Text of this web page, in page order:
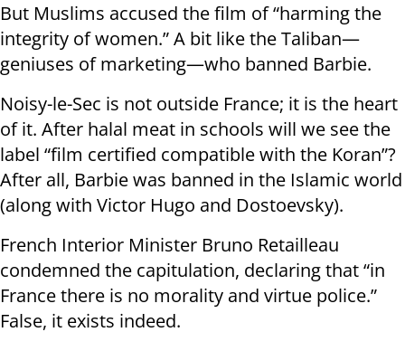
But Muslims accused the film of “harming the
integrity of women.” A bit like the Taliban—
geniuses of marketing—who banned Barbie.
Noisy-le-Sec is not outside France; it is the heart
of it. After halal meat in schools will we see the
label “film certified compatible with the Koran”?
After all, Barbie was banned in the Islamic world
(along with Victor Hugo and Dostoevsky).
French Interior Minister Bruno Retailleau
condemned the capitulation, declaring that “in
France there is no morality and virtue police.”
False, it exists indeed.